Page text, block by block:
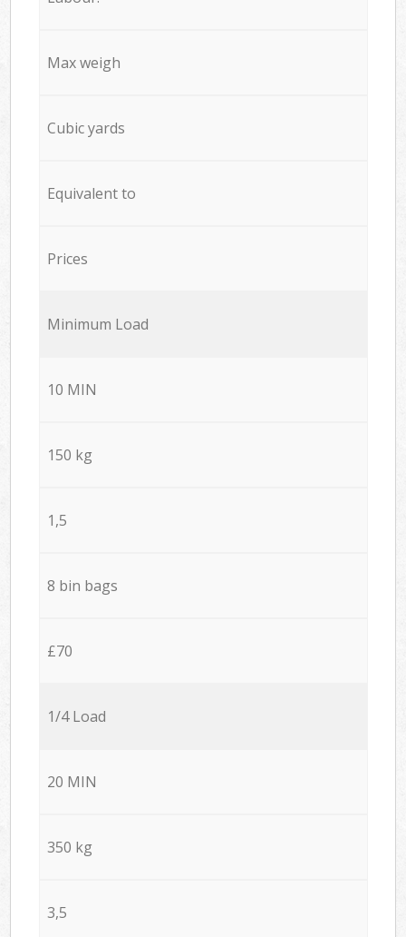
Max weigh
Cubic yards
Equivalent to
Prices
Minimum Load
10 MIN
150 kg
1,5
8 bin bags
£70
1/4 Load
20 MIN
350 kg
3,5